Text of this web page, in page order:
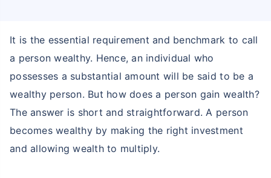
It is the essential requirement and benchmark to call
a person wealthy. Hence, an individual who
possesses a substantial amount will be said to be a
wealthy person. But how does a person gain wealth?
The answer is short and straightforward. A person
becomes wealthy by making the right investment
and allowing wealth to multiply.